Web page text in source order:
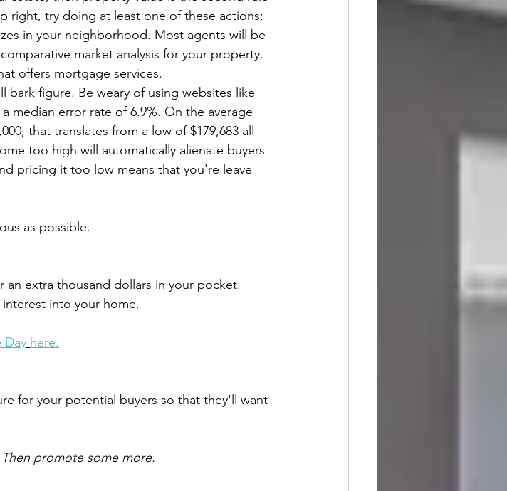
right, try doing at least one of these actions:
in your neighborhood. Most agents will be
market analysis for your property.
offers mortgage services.
bark figure. Be weary of using websites like
a median error rate of 6.9%. On the average
that translates from a low of $179,683 all
too high will automatically alienate buyers
pricing it too low means that you're leave
as possible.
extra thousand dollars in your pocket.
into your home.
Day here.
for your potential buyers so that they'll want
promote some more.